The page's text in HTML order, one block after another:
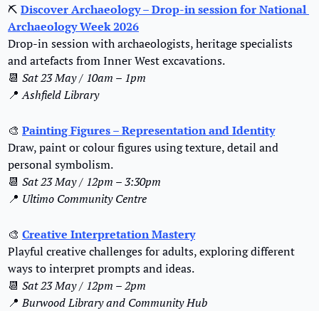
⛏ Discover Archaeology – Drop-in session for National
Archaeology Week 2026
Drop-in session with archaeologists, heritage specialists
and artefacts from Inner West excavations.
📆 Sat 23 May / 10am – 1pm
📍 Ashfield Library
🎨 Painting Figures – Representation and Identity
Draw, paint or colour figures using texture, detail and
personal symbolism.
📆 Sat 23 May / 12pm – 3:30pm
📍 Ultimo Community Centre
🎨 Creative Interpretation Mastery
Playful creative challenges for adults, exploring different
ways to interpret prompts and ideas.
📆 Sat 23 May / 12pm – 2pm
📍 Burwood Library and Community Hub